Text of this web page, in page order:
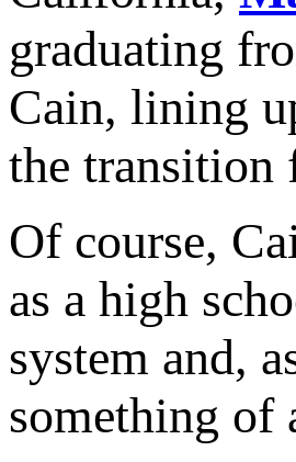
graduating
Cain, lining
the transition
Of course,
as a high
system and,
something of